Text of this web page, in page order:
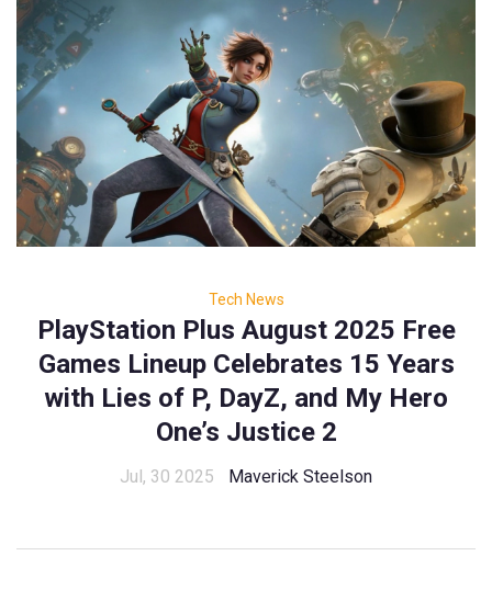
Tech News
PlayStation Plus August 2025 Free
Games Lineup Celebrates 15 Years
with Lies of P, DayZ, and My Hero
One’s Justice 2
Jul, 30 2025 Maverick Steelson